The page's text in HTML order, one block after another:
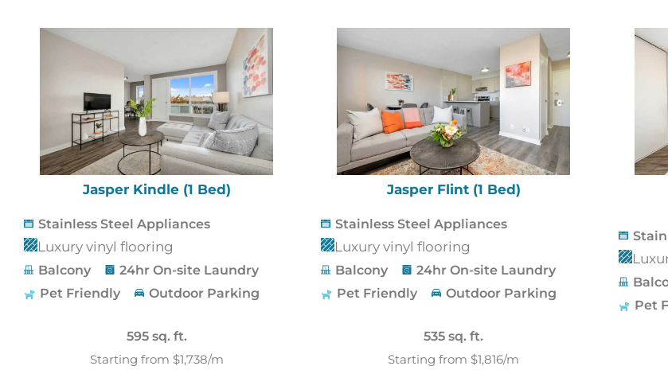
Jasper Kindle (1 Bed)
Stainless Steel Appliances
Luxury vinyl flooring
Balcony
24hr On-site Laundry
Pet Friendly
Outdoor Parking
595 sq. ft.
Starting from $1,738/m
Jasper Flint (1 Bed)
Stainless Steel Appliances
Luxury vinyl flooring
Balcony
24hr On-site Laundry
Pet Friendly
Outdoor Parking
535 sq. ft.
Starting from $1,816/m
Pet